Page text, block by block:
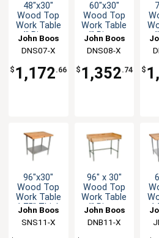
48"x30"
Wood Top
Work Table
4" Risers
Undershelf
John Boos
DNS07-X
$ 1,172.66
60"x30"
Wood Top
Work Table
4" Risers
Undershelf
John Boos
DNS08-X
$ 1,352.74 $
96"x30"
Wood Top
Work Table
1.75" Thick
Undershelf
John Boos
SNS11-X
96" x 30"
Wood Top
Work Table
4" Risers
Bracing
John Boos
DNB11-X